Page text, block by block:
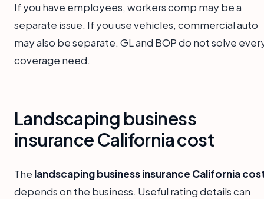
If you have employees, workers comp may be a
separate issue. If you use vehicles, commercial auto
may also be separate. GL and BOP do not solve
coverage need.
Landscaping business
insurance California cost
The landscaping business insurance California
depends on the business. Useful rating details can